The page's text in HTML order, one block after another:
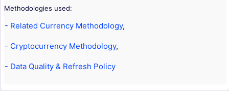
Methodologies used:
- Related Currency Methodology,
- Cryptocurrency Methodology,
- Data Quality & Refresh Policy